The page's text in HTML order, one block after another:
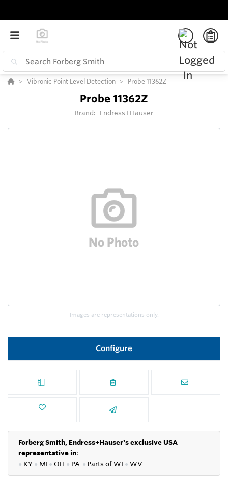
Vibronic Point Level Detection Probe 11362Z
Probe 11362Z
Brand: Endress+Hauser
Images are representations only.
Configure
Forberg Smith, Endress+Hauser's exclusive USA
representative in:
● KY ● MI ● OH ● PA ● Parts ofWI ● WV